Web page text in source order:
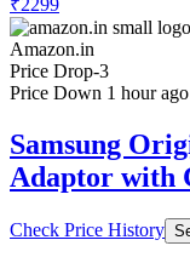
Amazon.in
Price Drop-3
Price Down 1 hour ago
Samsung
Adaptor with
Check Price History